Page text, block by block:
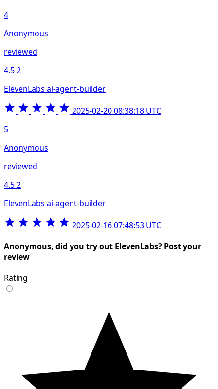
4
Anonymous
reviewed
4.52
ElevenLabs ai-agent-builder
2025-02-20 08:38:18 UTC
5
Anonymous
reviewed
4.52
ElevenLabs ai-agent-builder
2025-02-16 07:48:53 UTC
Anonymous, did you try out ElevenLabs? Post your
review
Rating